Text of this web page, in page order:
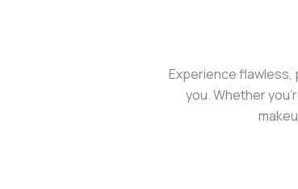
Experience flawless,
you. Whether